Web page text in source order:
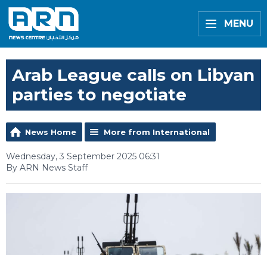
MENU
Arab League calls on Libyan
parties to negotiate
News Home More from International
Wednesday, 3 September 2025 06:31
By ARN News Staff